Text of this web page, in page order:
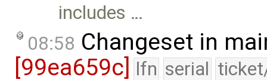
includes …
08:58 Changeset in
[99ea659c]
lfn serial